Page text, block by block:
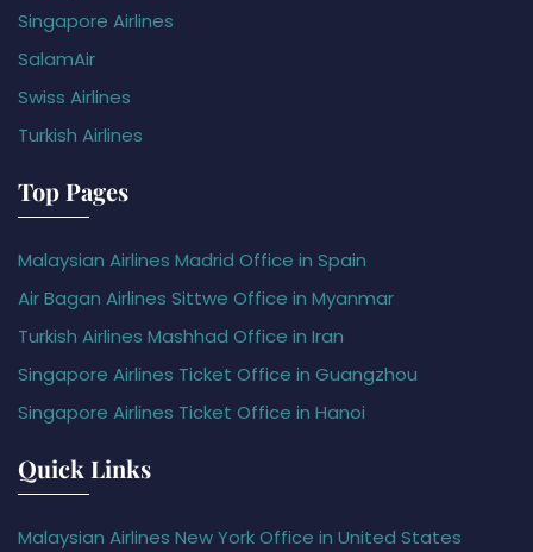
Singapore Airlines
SalamAir
Swiss Airlines
Turkish Airlines
Top Pages
Malaysian Airlines Madrid Office in Spain
Air Bagan Airlines Sittwe Office in Myanmar
Turkish Airlines Mashhad Office in Iran
Singapore Airlines Ticket Office in Guangzhou
Singapore Airlines Ticket Office in Hanoi
Quick Links
Malaysian Airlines New York Office in United States